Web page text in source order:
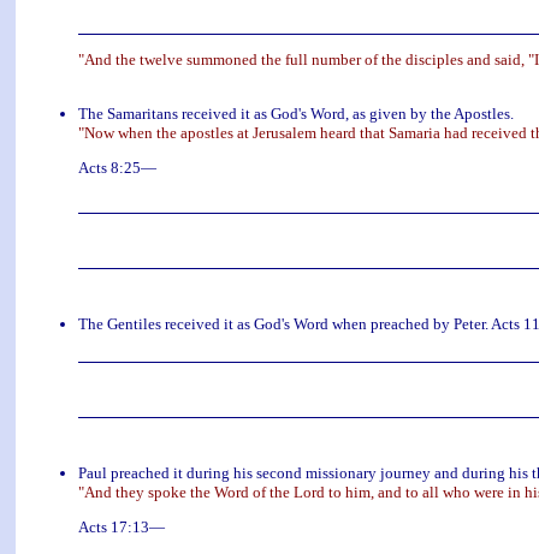
"And the twelve summoned the full number of the disciples and said,
The Samaritans received it as God's Word, as given by the Apostles.
"Now when the apostles at Jerusalem heard that Samaria had
Acts 8:25—
The Gentiles received it as God's Word when preached by Peter. Acts
Paul preached it during his second missionary journey and during his
"And they spoke the Word of the Lord to him, and to all who were in
Acts 17:13—